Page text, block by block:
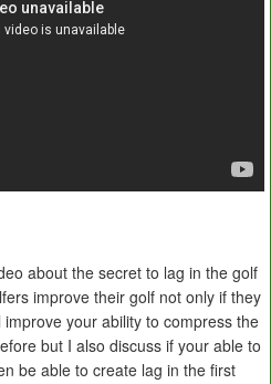
about the secret to lag in the golf
improve their golf not only if they
your ability to compress the
but I also discuss if your able to
be able to create lag in the first